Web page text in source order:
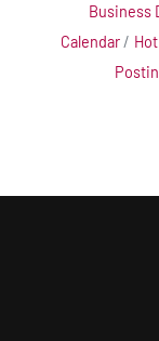
Business
Calendar